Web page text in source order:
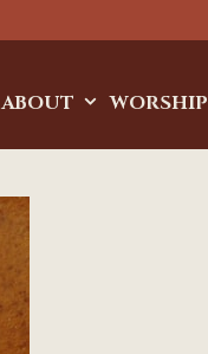
ABOUT WORSHIP